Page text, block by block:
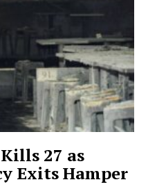
27 as
Exits Hamper